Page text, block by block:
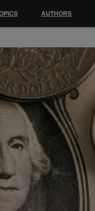
AUTHORS